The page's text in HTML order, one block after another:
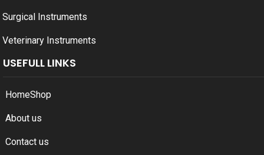
Surgical Instruments
Veterinary Instruments
USEFULL LINKS
HomeShop
About us
Contact us